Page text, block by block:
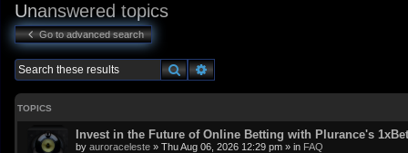
Unanswered topics
Go to advanced search
SearchAdvanced search
TOPICS
Invest in the Future of Online Betting with Plurance's
by auroraceleste » Thu Aug 06, 2026 12:29 pm » in FAQ